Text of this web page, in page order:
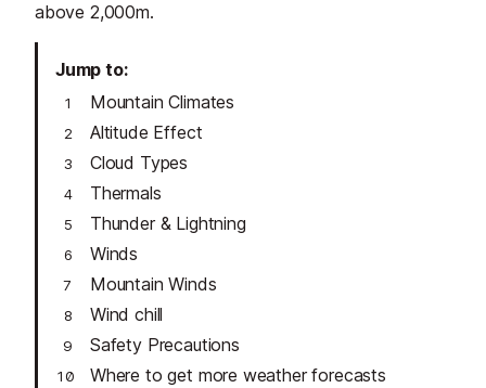
above 2,000m.
Jump to
Mountain Climates
Altitude Effect
Cloud Types
Thermals
Thunder & Lightning
Winds
Mountain Winds
Wind chill
Safety Precautions
Where to get more weather forecasts